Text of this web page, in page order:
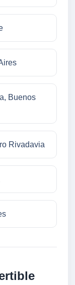
Buenos
Rivadavia